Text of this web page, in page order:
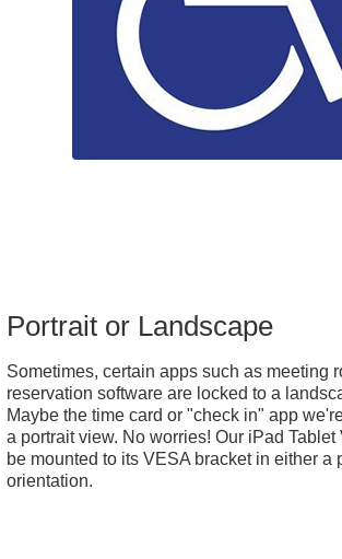
Portrait or Landscape
Sometimes, certain apps such as meeting
reservation software are locked to a
Maybe the time card or "check in" app
a portrait view. No worries! Our iPad
be mounted to its VESA bracket in either a
orientation.